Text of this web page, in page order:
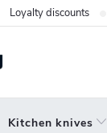
Loyalty discounts
Kitchen knives